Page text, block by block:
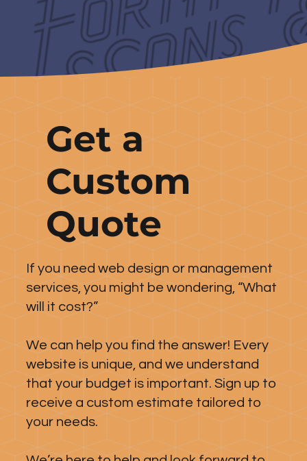
Get a
Custom
Quote
If you need web design or management
services, you might be wondering, “What
will it cost?”
We can help you find the answer! Every
website is unique, and we understand
that your budget is important. Sign up to
receive a custom estimate tailored to
your needs.